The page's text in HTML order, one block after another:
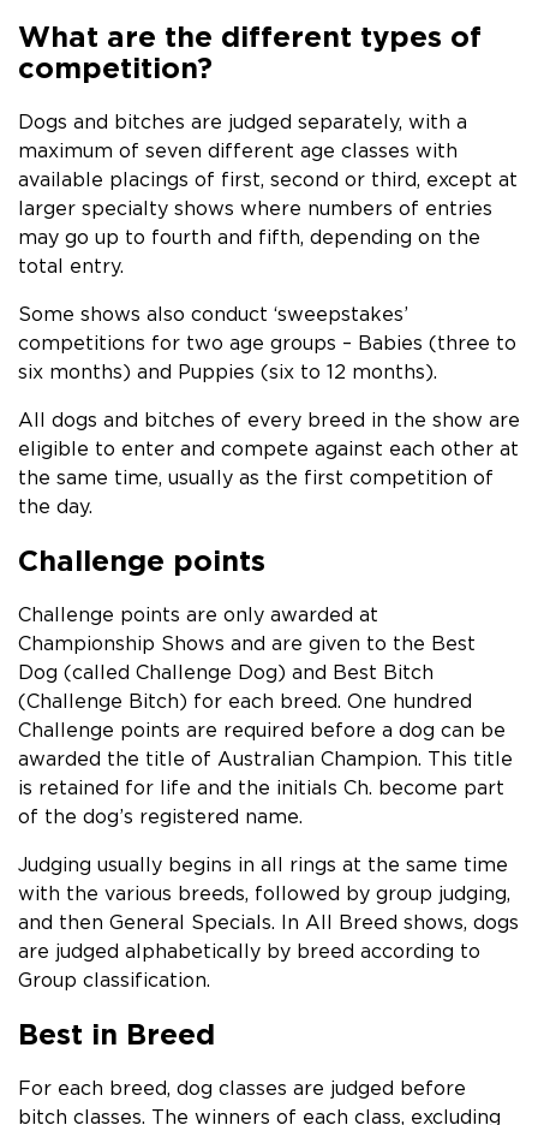
What are the different types of
competition?
Dogs and bitches are judged separately, with a
maximum of seven different age classes with
available placings of first, second or third, except at
larger specialty shows where numbers of entries
may go up to fourth and fifth, depending on the
total entry.
Some shows also conduct ‘sweepstakes’
competitions for two age groups – Babies (three to
six months) and Puppies (six to 12 months).
All dogs and bitches of every breed in the show are
eligible to enter and compete against each other at
the same time, usually as the first competition of
the day.
Challenge points
Challenge points are only awarded at
Championship Shows and are given to the Best
Dog (called Challenge Dog) and Best Bitch
(Challenge Bitch) for each breed. One hundred
Challenge points are required before a dog can be
awarded the title of Australian Champion. This title
is retained for life and the initials Ch. become part
of the dog’s registered name.
Judging usually begins in all rings at the same time
with the various breeds, followed by group judging,
and then General Specials. In All Breed shows, dogs
are judged alphabetically by breed according to
Group classification.
Best in Breed
For each breed, dog classes are judged before
bitch classes. The winners of each class, excluding